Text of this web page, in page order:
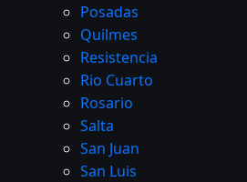
Posadas
Quilmes
Resistencia
Rio Cuarto
Rosario
Salta
San Juan
San Luis